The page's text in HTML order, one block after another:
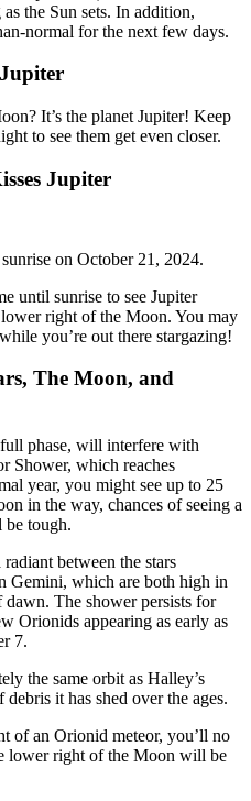
the Sun sets. In addition,
normal for the next few days.
It’s the planet Jupiter! Keep
to see them get even closer.
Jupiter
on October 21, 2024.
until sunrise to see Jupiter
right of the Moon. You may
you’re out there stargazing!
The Moon, and
phase, will interfere with
Shower, which reaches
year, you might see up to 25
in the way, chances of seeing a
be tough.
between the stars
Gemini, which are both high in
dawn. The shower persists for
Orionids appearing as early as
7.
the same orbit as Halley’s
it has shed over the ages.
of an Orionid meteor, you’ll no
lower right of the Moon will be